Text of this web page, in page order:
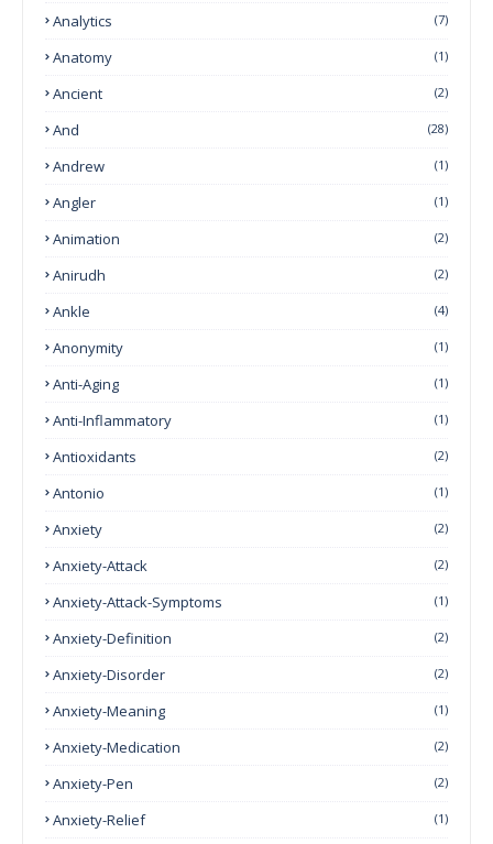
Analytics (7)
Anatomy (1)
Ancient (2)
And (28)
Andrew (1)
Angler (1)
Animation (2)
Anirudh (2)
Ankle (4)
Anonymity (1)
Anti-Aging (1)
Anti-Inflammatory (1)
Antioxidants (2)
Antonio (1)
Anxiety (2)
Anxiety-Attack (2)
Anxiety-Attack-Symptoms (1)
Anxiety-Definition (2)
Anxiety-Disorder (2)
Anxiety-Meaning (1)
Anxiety-Medication (2)
Anxiety-Pen (2)
Anxiety-Relief (1)